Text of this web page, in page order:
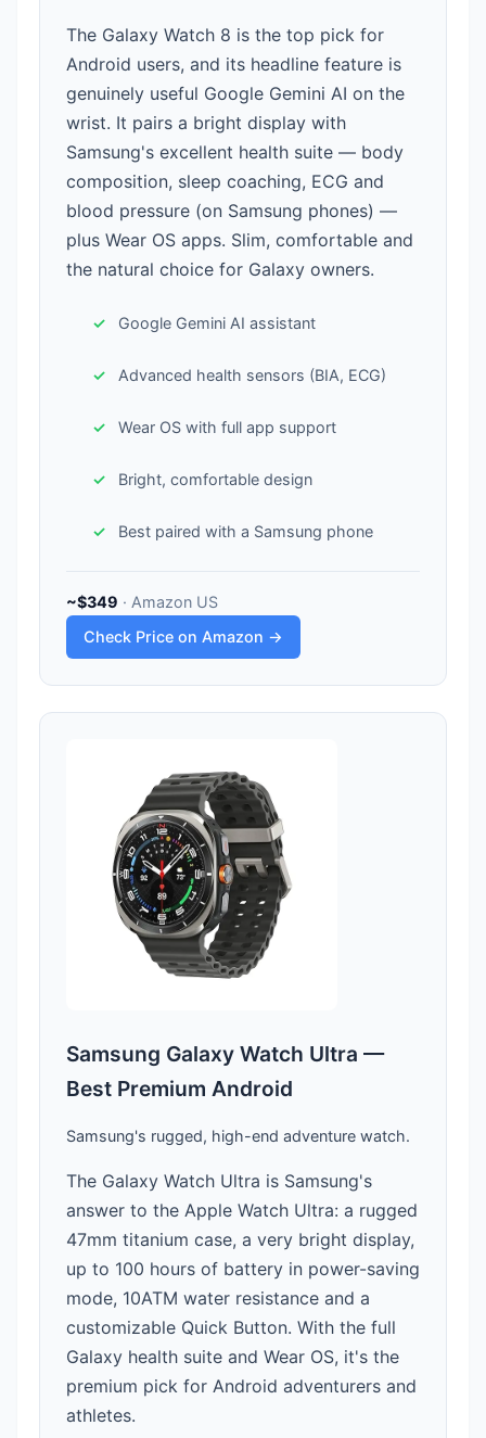
The Galaxy Watch 8 is the top pick for
Android users, and its headline feature is
genuinely useful Google Gemini AI on the
wrist. It pairs a bright display with
Samsung's excellent health suite — body
composition, sleep coaching, ECG and
blood pressure (on Samsung phones) —
plus Wear OS apps. Slim, comfortable and
the natural choice for Galaxy owners.
Google Gemini AI assistant
Advanced health sensors (BIA, ECG)
Wear OS with full app support
Bright, comfortable design
Best paired with a Samsung phone
~$349 · Amazon US
Check Price on Amazon →
Samsung Galaxy Watch Ultra —
Best Premium Android
Samsung's rugged, high-end adventure watch.
The Galaxy Watch Ultra is Samsung's
answer to the Apple Watch Ultra: a rugged
47mm titanium case, a very bright display,
up to 100 hours of battery in power-saving
mode, 10ATM water resistance and a
customizable Quick Button. With the full
Galaxy health suite and Wear OS, it's the
premium pick for Android adventurers and
athletes.